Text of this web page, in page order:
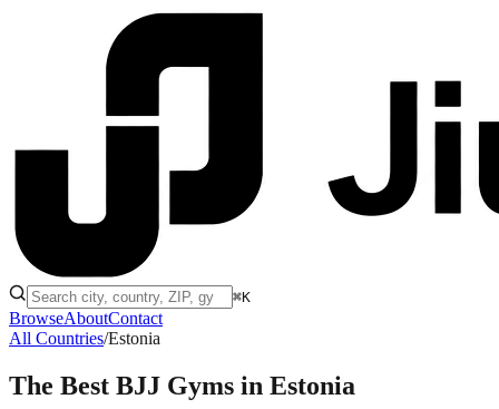
⌘K
BrowseAboutContact
All Countries/Estonia
The Best BJJ Gyms in Estonia